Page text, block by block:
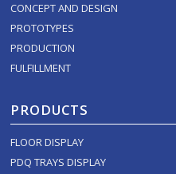
CONCEPT AND DESIGN
PROTOTYPES
PRODUCTION
FULFILLMENT
PRODUCTS
FLOOR DISPLAY
PDQ TRAYS DISPLAY